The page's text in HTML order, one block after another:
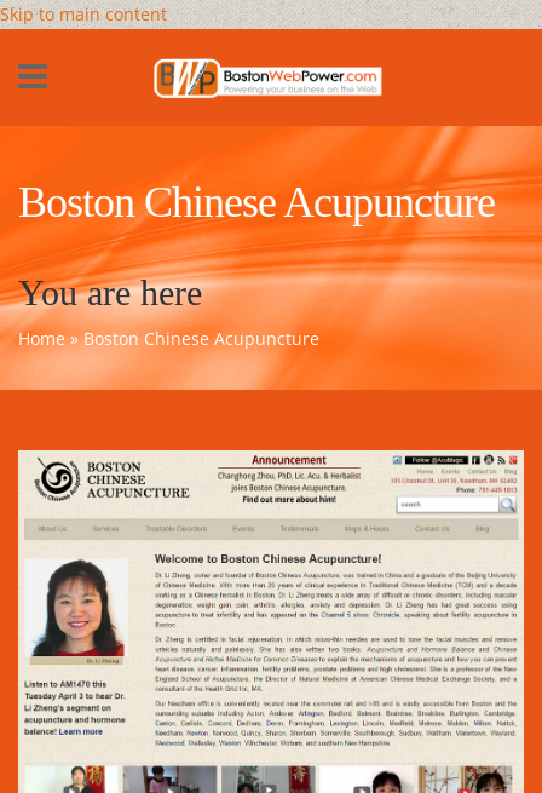
Skip to main content
Boston Chinese Acupuncture
You are here
Home» Boston Chinese Acupuncture